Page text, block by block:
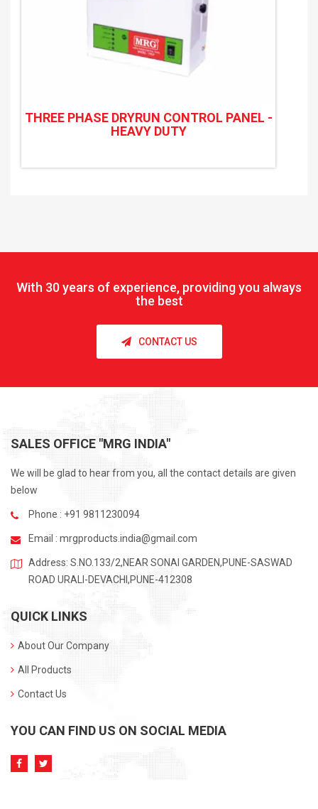
THREE PHASE DRYRUN CONTROL PANEL -
HEAVY DUTY
With 30 years of experience, providing you always
the best
CONTACT US
SALES OFFICE "MRG INDIA"
We will be glad to hear from you, all the contact details are given
below
Phone : +91 9811230094
Email : mrgproducts.india@gmail.com
Address: S.NO.133/2,NEAR SONAI GARDEN,PUNE-SASWAD
ROAD URALI-DEVACHI,PUNE-412308
QUICK LINKS
About Our Company
All Products
Contact Us
YOU CAN FIND US ON SOCIAL MEDIA